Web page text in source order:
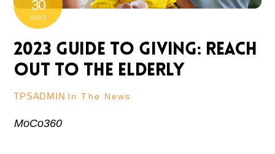
30
2023
2023 Guide to Giving: Reach
out to the elderly
TPSADMIN In The News
MoCo360